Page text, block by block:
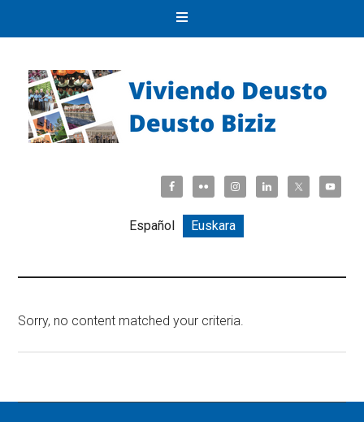
Español Euskara
Sorry, no content matched your criteria.